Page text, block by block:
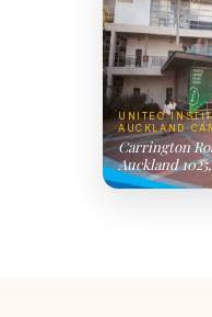
UNITEC
AUCKLAND
Carrington
Auckland